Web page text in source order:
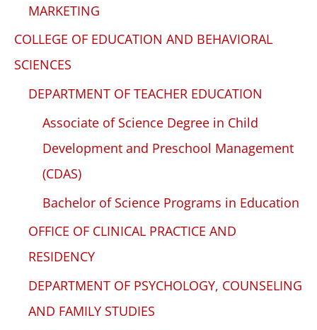
MARKETING
COLLEGE OF EDUCATION AND BEHAVIORAL
SCIENCES
DEPARTMENT OF TEACHER EDUCATION
Associate of Science Degree in Child
Development and Preschool Management
(CDAS)
Bachelor of Science Programs in Education
OFFICE OF CLINICAL PRACTICE AND
RESIDENCY
DEPARTMENT OF PSYCHOLOGY, COUNSELING
AND FAMILY STUDIES